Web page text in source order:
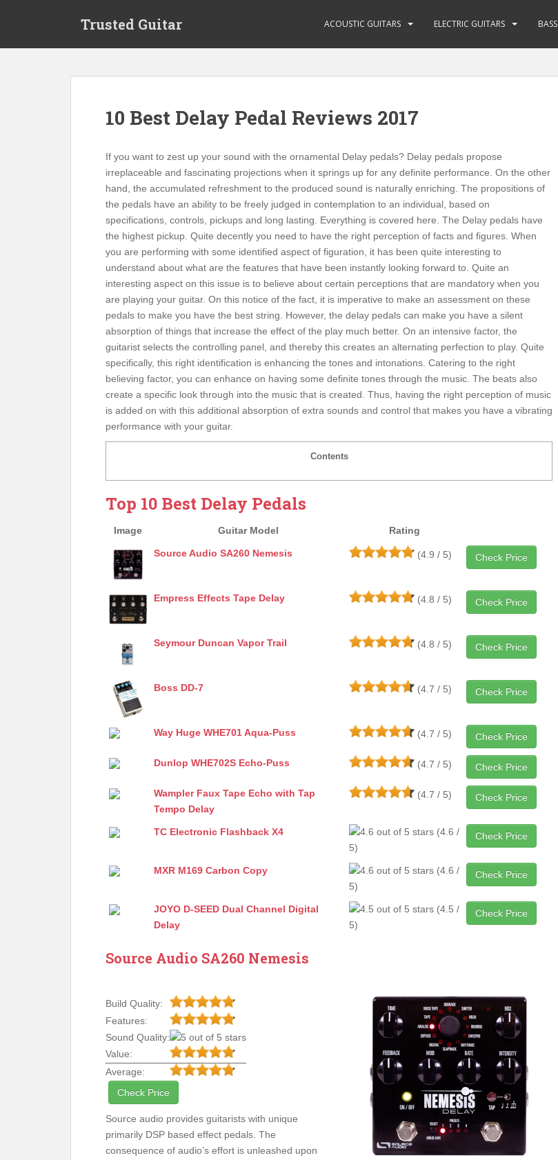
Trusted Guitar ACOUSTIC GUITARS ELECTRIC GUITARS BASS
10 Best Delay Pedal Reviews 2017
If you want to zest up your sound with the ornamental Delay pedals? Delay pedals propose
irreplaceable and fascinating projections when it springs up for any definite performance. On the other
hand, the accumulated refreshment to the produced sound is naturally enriching. The propositions of
the pedals have an ability to be freely judged in contemplation to an individual, based on
specifications, controls, pickups and long lasting. Everything is covered here. The Delay pedals have
the highest pickup. Quite decently you need to have the right perception of facts and figures. When
you are performing with some identified aspect of figuration, it has been quite interesting to
understand about what are the features that have been instantly looking forward to. Quite an
interesting aspect on this issue is to believe about certain perceptions that are mandatory when you
are playing your guitar. On this notice of the fact, it is imperative to make an assessment on these
pedals to make you have the best string. However, the delay pedals can make you have a silent
absorption of things that increase the effect of the play much better. On an intensive factor, the
guitarist selects the controlling panel, and thereby this creates an alternating perfection to play. Quite
specifically, this right identification is enhancing the tones and intonations. Catering to the right
believing factor, you can enhance on having some definite tones through the music. The beats also
create a specific look through into the music that is created. Thus, having the right perception of music
is added on with this additional absorption of extra sounds and control that makes you have a vibrating
performance with your guitar.
Contents
Top 10 Best Delay Pedals
Image Guitar Model Rating
Source Audio SA260 Nemesis (4.9 / 5) Check Price
Empress Effects Tape Delay (4.8 / 5) Check Price
Seymour Duncan Vapor Trail (4.8 / 5) Check Price
Boss DD-7 (4.7 / 5) Check Price
Way Huge WHE701 Aqua-Puss (4.7 / 5) Check Price
Dunlop WHE702S Echo-Puss (4.7 / 5) Check Price
Wampler Faux Tape Echo with Tap
Tempo Delay
(4.7 / 5) Check Price
TC Electronic Flashback X4
(4.6 /
5)
Check Price
MXR M169 Carbon Copy
(4.6 /
5)
Check Price
JOYO D-SEED Dual Channel Digital
Delay
(4.5 /
5)
Check Price
Source Audio SA260 Nemesis
Build Quality:
Features:
Sound Quality:
Value:
Average:
Check Price
Source audio provides guitarists with unique
primarily DSP based effect pedals. The
consequence of audio’s effort is unleashed upon